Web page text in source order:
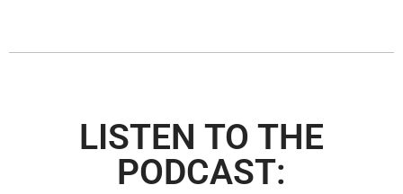
LISTEN TO THE
PODCAST: